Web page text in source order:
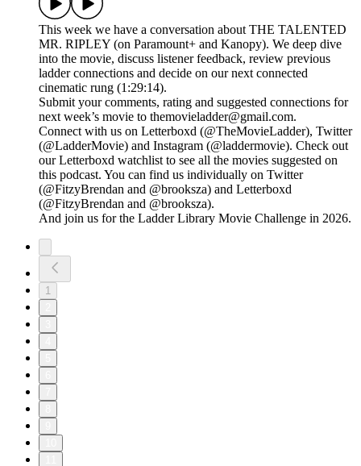
This week we have a conversation about THE TALENTED
MR. RIPLEY (on Paramount+ and Kanopy). We deep dive
into the movie, discuss listener feedback, review previous
ladder connections and decide on our next connected
cinematic rung (1:29:14).
Submit your comments, rating and suggested connections for
next week’s movie to themovieladder@gmail.com.
Connect with us on Letterboxd (@TheMovieLadder), Twitter
(@LadderMovie) and Instagram (@laddermovie). Check out
our Letterboxd watchlist to see all the movies suggested on
this podcast. You can find us individually on Twitter
(@FitzyBrendan and @brooksza) and Letterboxd
(@FitzyBrendan and @brooksza).
And join us for the Ladder Library Movie Challenge in 2026.
1